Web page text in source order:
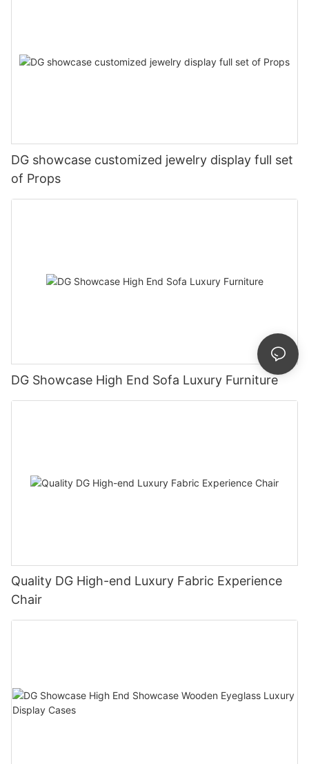
DG showcase customized jewelry display full set
of Props
DG Showcase High End Sofa Luxury Furniture
Quality DG High-end Luxury Fabric Experience
Chair